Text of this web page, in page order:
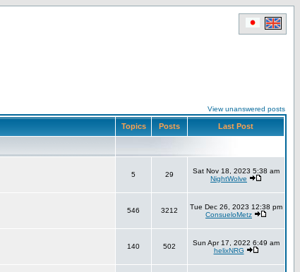
View unanswered posts
Topics Posts Last Post
5 29
Sat Nov 18, 2023 5:38 am
NightWolve
546 3212
Tue Dec 26, 2023 12:38 pm
ConsueloMetz
140 502
Sun Apr 17, 2022 6:49 am
helixNRG